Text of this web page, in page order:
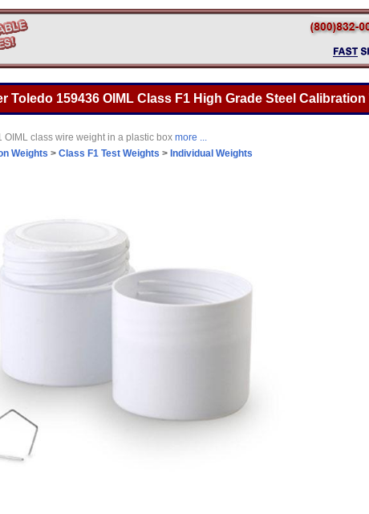
Toledo 159436 OIML Class F1 High Grade Steel
OIML class wire weight in a plastic box more ...
Weights > Class F1 Test Weights > Individual Weights